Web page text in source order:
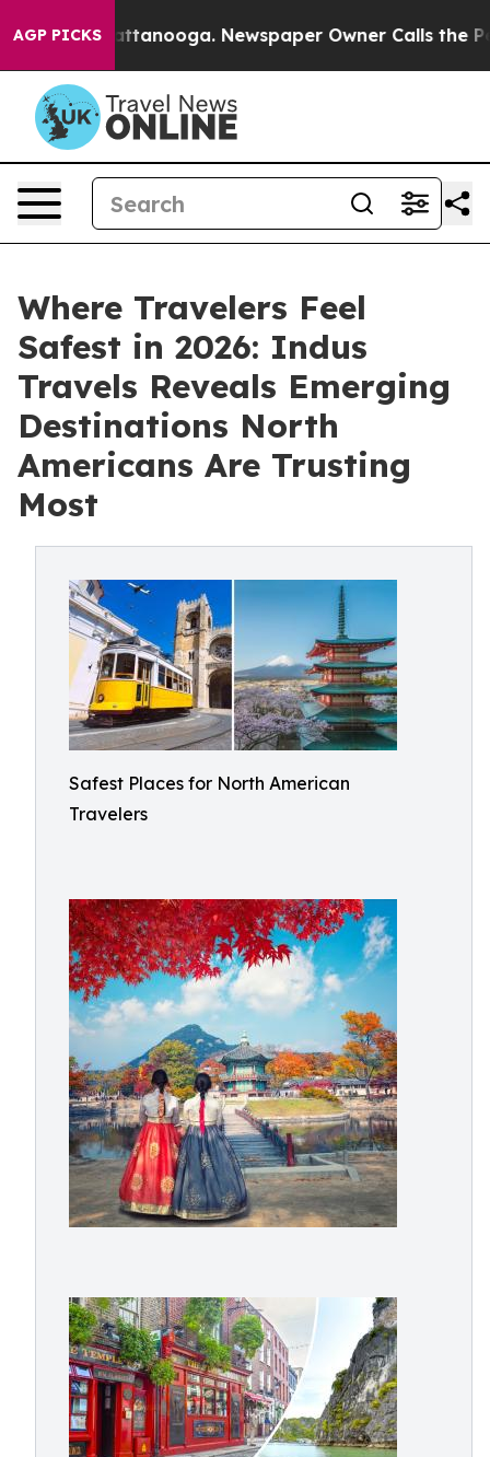
AGP PICKS
Chattanooga. Newspaper Owner Calls the People
Where Travelers Feel
Safest in 2026: Indus
Travels Reveals Emerging
Destinations North
Americans Are Trusting
Most
Safest Places for North American
Travelers